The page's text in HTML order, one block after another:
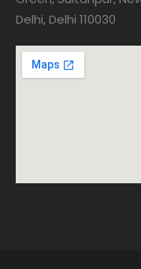
Delhi, Delhi 110030